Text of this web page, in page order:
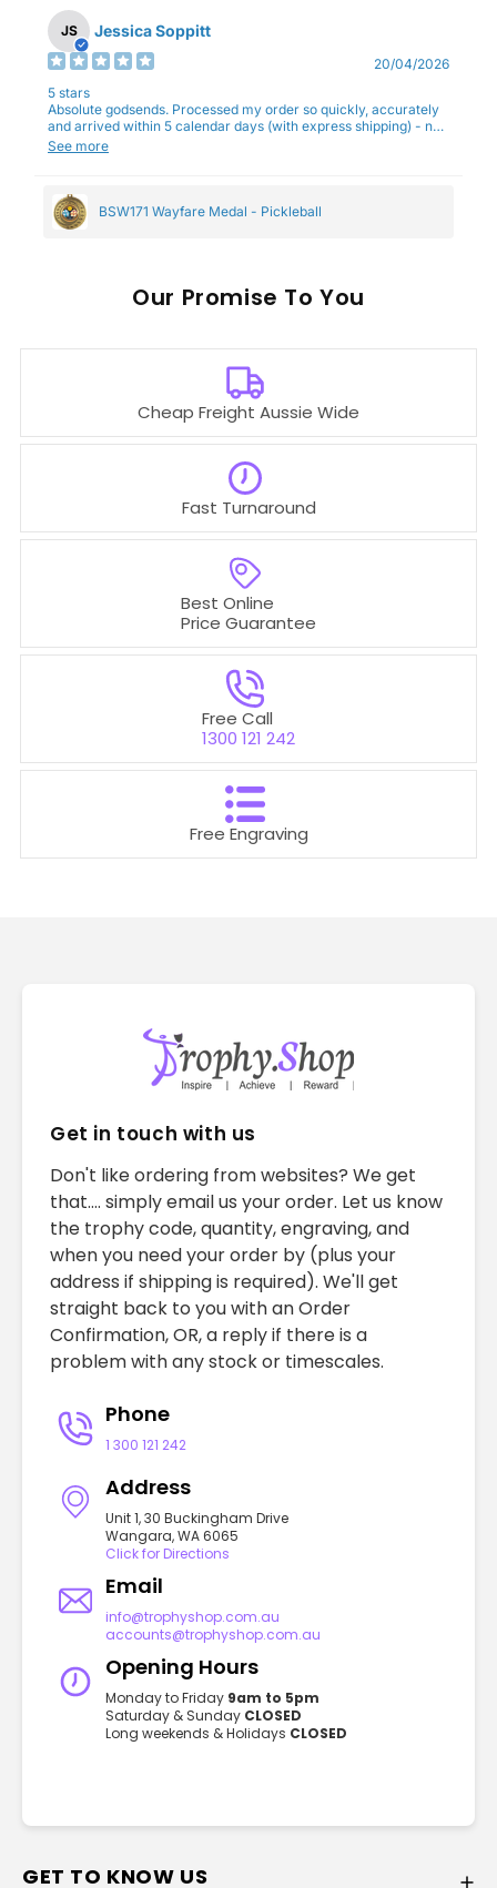
JS Jessica Soppitt
20/04/2026
5 stars
Absolute godsends. Processed my order so quickly, accurately
and arrived within 5 calendar days (with express shipping) - no
complaints here :)
See more
BSW171 Wayfare Medal - Pickleball
Our To You
Cheap Freight Aussie Wide
Free Call
1300 121 242
Best Online
Price Guarantee
Free Engraving
Fast Turnaround
GET TO KNOW US
Get in touch with us
Don't like ordering from websites? We get
that.... simply email us your order. Let us know
the trophy code, quantity, engraving, and
when you need your order by (plus your
address if shipping is required). We'll get
straight back to you with an Order
Confirmation, OR, a reply if there is a
problem with any stock or timescales.
Phone
1 300 121 242
Address
Unit 1, 30 Buckingham Drive
Wangara, WA 6065
Click for Directions
Email
info@trophyshop.com.au
accounts@trophyshop.com.au
Opening Hours
Monday to Friday 9am to 5pm
Saturday & Sunday CLOSED
Long weekends & Holidays CLOSED